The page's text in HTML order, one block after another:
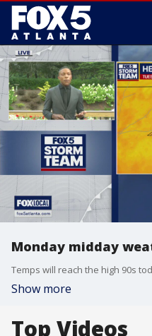
Monday midday
Show more
Top Videos